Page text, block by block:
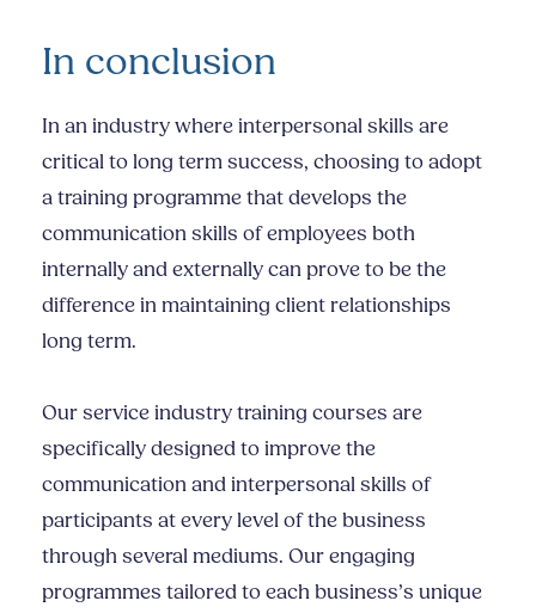
In conclusion
In an industry whereinterpersonal skills are
critical to long term success, choosing to adopt
a training programme that develops the
communication skills of employees both
internally and externally can prove to be the
difference in maintaining client relationships
long term.
Ourservice industry training courses are
specifically designed to improve the
communication andinterpersonal skills of
participants at every level of the business
through several mediums. Our engaging
programmes tailored to each business’s unique